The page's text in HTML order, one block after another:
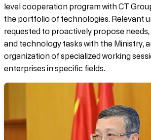
level cooperation program with CT
the portfolio of technologies. Relevant
requested to proactively propose
and technology tasks with the Ministry,
organization of specialized working
enterprises in specific fields.